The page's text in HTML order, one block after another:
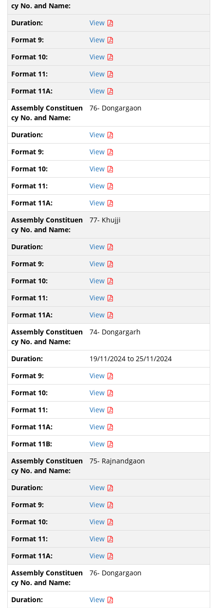
View
View
View
View
View
76- Dongargaon
View
View
View
View
View
77- Khujji
View
View
View
View
View
74- Dongargarh
19/11/2024 to 25/11/2024
View
View
View
View
View
75- Rajnandgaon
View
View
View
View
View
76- Dongargaon
View